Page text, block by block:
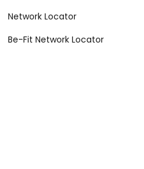
Network Locator
Be-Fit Network Locator